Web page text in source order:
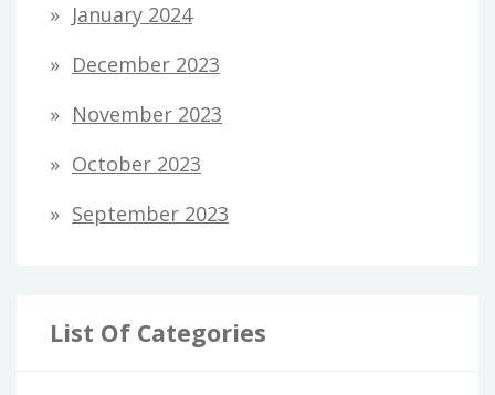
January 2024
December 2023
November 2023
October 2023
September 2023
List Of Categories